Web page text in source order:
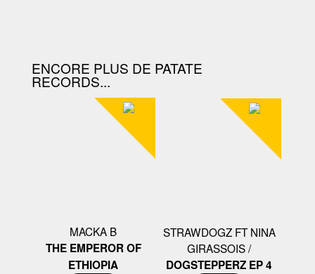
ENCORE PLUS DE PATATE
RECORDS...
MACKA B
THE EMPEROR OF
ETHIOPIA
STRAWDOGZ FT NINA
GIRASSOIS /
DOGSTEPPERZ EP 4